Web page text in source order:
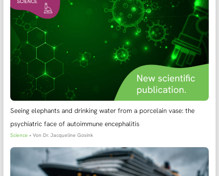
Seeing elephants and drinking water from a porcelain vase: the
psychiatric face of autoimmune encephalitis
Science • VonDr. Jacqueline Gosink